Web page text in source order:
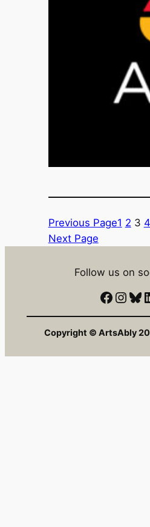
Previous Page1 2 3 4
Next Page
Follow us on
Facebook Instagram Bluesky LinkedIn
Copyright © ArtsAbly